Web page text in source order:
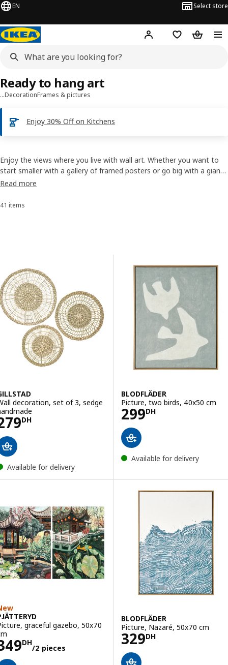
EN Select store
Hej! Log inShopping list
…DecorationFrames & pictures
Enjoy 30% Off on Kitchens
Ready to hang art
Enjoy the views where you live with wall art. Whether you want to
start smaller with a gallery of framed posters or go big with a giant
picture, we can help. Our canvas prints are easy to love, bring home
rooms have four walls.
Read more
Sort and Filter
41 items
decoration, set of 3, sedge
DH279DH
Available for delivery
BLODFLÄDER
Picture, two birds, 40x50 cm
299DH
Price 299DH
Available for delivery
graceful gazebo, 50x70
DH
/2 pieces
349DH/2 pieces
BLODFLÄDER
Picture, Nazaré, 50x70 cm
329DH
Price 329DH